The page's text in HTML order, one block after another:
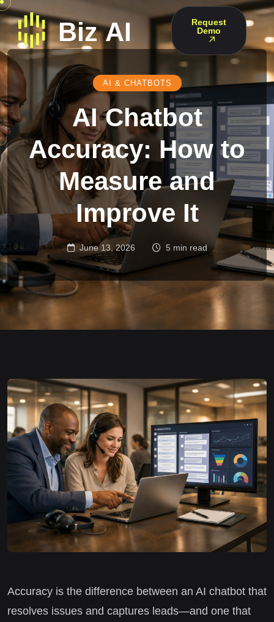
Request
Demo
AI & CHATBOTS
AI Chatbot
Accuracy: How to
Measure and
Improve It
June 13, 2026 5 min read
Accuracy is the difference between an AI chatbot that
resolves issues and captures leads—and one that